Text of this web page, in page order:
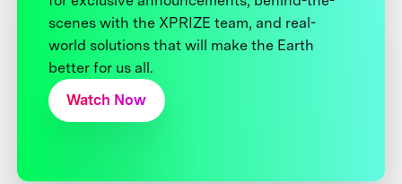
scenes with the XPRIZE team, and real-
world solutions that will make the Earth
better for us all.
Watch Now